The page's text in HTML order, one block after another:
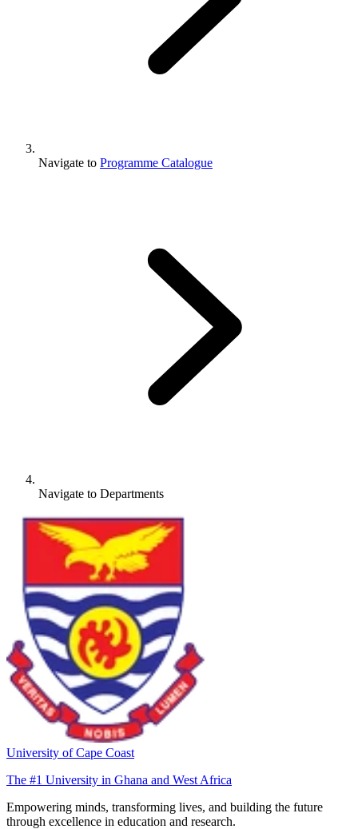
Navigate to Programme Catalogue
Navigate to Departments
University of Cape Coast
The #1 University in Ghana and West Africa
Empowering minds, transforming lives, and building the future
through excellence in education and research.